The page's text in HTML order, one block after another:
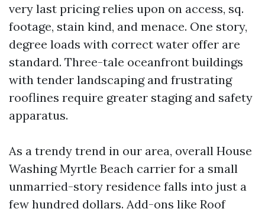
very last pricing relies upon on access, sq.
footage, stain kind, and menace. One story,
degree loads with correct water offer are
standard. Three-tale oceanfront buildings
with tender landscaping and frustrating
rooflines require greater staging and safety
apparatus.
As a trendy trend in our area, overall House
Washing Myrtle Beach carrier for a small
unmarried-story residence falls into just a
few hundred dollars. Add-ons like Roof